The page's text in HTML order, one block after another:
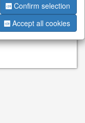
Confirm selection
Accept all cookies